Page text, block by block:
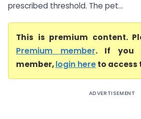
prescribed threshold. The pet...
This is premium content.
Premium member. If you
member,login hereto access
ADVERTISEMENT